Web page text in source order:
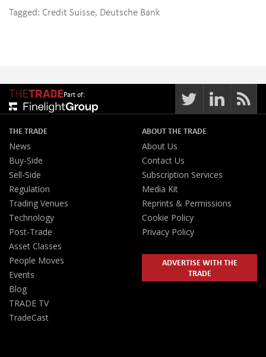
Tagged: Credit Suisse, Deutsche Bank
Part of:
THE TRADE
News
Buy-Side
Sell-Side
Regulation
Trading Venues
Technology
Post-Trade
Asset Classes
People Moves
Events
Blog
TRADE TV
TradeCast
ABOUT THE TRADE
About Us
Contact Us
Subscription Services
Media Kit
Reprints & Permissions
Cookie Policy
Privacy Policy
ADVERTISE WITH THE
TRADE